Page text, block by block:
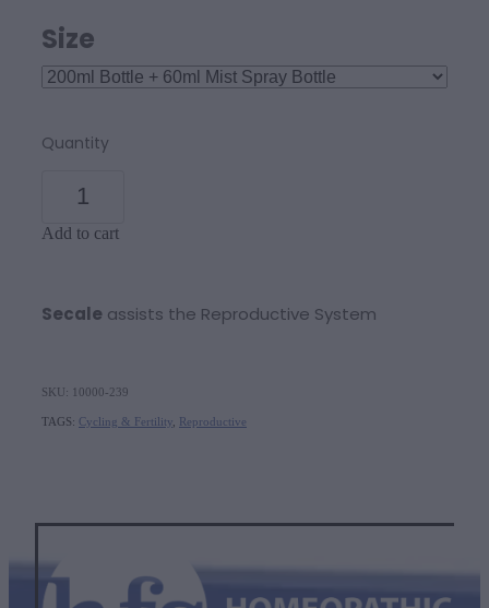
Size
Quantity
Add to cart
Secale assists the Reproductive System
SKU: 10000-239
TAGS: Cycling & Fertility Reproductive